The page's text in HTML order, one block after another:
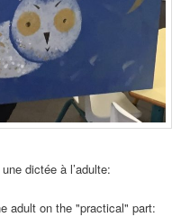
dictée à l’adulte:
adult on the "practical" part: